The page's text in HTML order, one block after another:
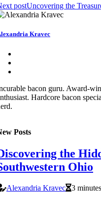
postUncovering the
Kravec
bacon guru. Award-
Hardcore bacon
Posts
the
Ohio
Alexandria Kravec
3